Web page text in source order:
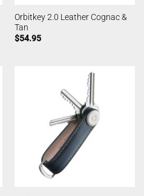
Orbitkey 2.0 Leather Cognac &
Tan
$54.95